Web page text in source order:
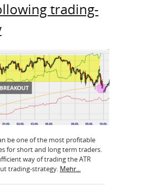
trading-
be one of the most profitable
for short and long term traders.
way of trading the ATR
trading-strategy. Mehr...